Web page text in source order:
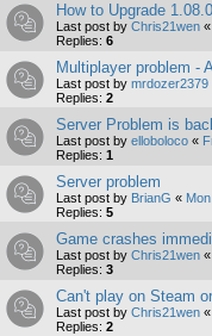
How to Upgrade
Last post by Chris21wen «
Replies: 6
Multiplayer problem -
Last post by mrdozer2379
Replies: 2
Server Problem is
Last post by elloboloco «
Replies: 1
Server problem
Last post by BrianG «
Replies: 5
Game crashes
Last post by Chris21wen «
Replies: 3
Can't play on Steam
Last post by Chris21wen «
Replies: 2